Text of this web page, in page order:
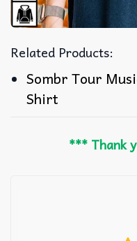
Related Products:
Sombr Tour
Shirt
*** Thank